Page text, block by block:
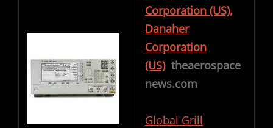
Corporation (US),
Danaher
Corporation
(US) theaerospace
news.com
Global Grill